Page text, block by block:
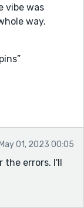
vibe was
way.
May 01, 2023 00:05
the errors. I'll